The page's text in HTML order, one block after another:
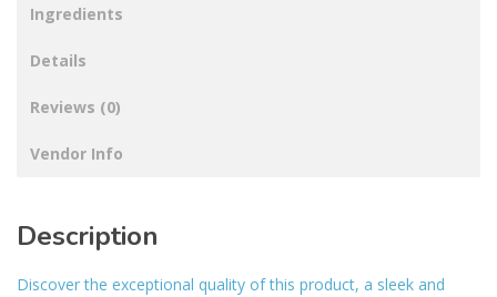
Ingredients
Details
Reviews (0)
Vendor Info
Description
Discover the exceptional quality of this product, a sleek and